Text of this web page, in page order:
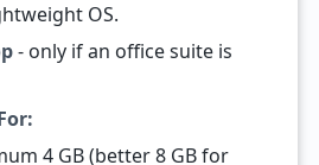
OS.
- only if an office suite is
4 GB (better 8 GB for